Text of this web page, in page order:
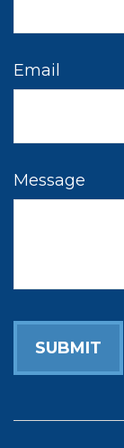
Email
Message